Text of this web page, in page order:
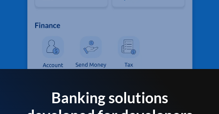
Banking solutions